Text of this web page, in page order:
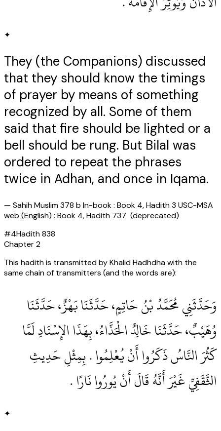
✦
They (the Companions) discussed
that they should know the timings
of prayer by means of something
recognized by all. Some of them
said that fire should be lighted or a
bell should be rung. But Bilal was
ordered to repeat the phrases
twice in Adhan, and once in Iqama.
— Sahih Muslim 378 b In-book : Book 4, Hadith 3 USC-MSA
web (English) : Book 4, Hadith 737 (deprecated)
#4Hadith838
Chapter2
This hadith is transmitted by Khalid Hadhdha with the
same chain of transmitters (and the words are):
وَحَدَّثَنِي مُحَمَّدُ بْنُ حَاتِمٍ، حَدَّثَنَا بَهْزٌ، حَدَّثَنَا
وُهَيْبٌ، حَدَّثَنَا خَالِدٌ الْحَذَّاءُ، بِهَذَا الإِسْنَادِ لَمَّا
كَثُرَ النَّاسُ ذَكَرُوا أَنْ يُعْلِمُوا ‏.‏ بِمِثْلِ حَدِيثِ
الثَّقَفِيِّ غَيْرَ أَنَّهُ قَالَ أَنْ يُورُوا نَارًا ‏.‏
✦